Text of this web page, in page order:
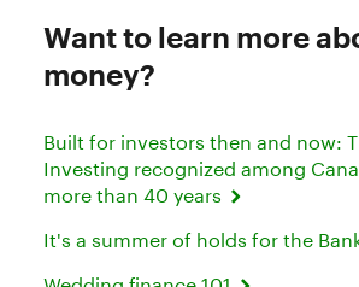
Want to learn more
money?
Built for investors then and now:
Investing recognized among
more than 40 years
It's a summer of holds for the